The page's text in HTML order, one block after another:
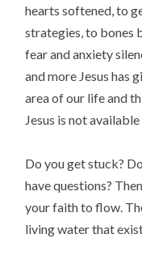
hearts softened, to
strategies, to bones
fear and anxiety
and more Jesus has
area of our life and
Jesus is not
Do you get stuck?
have questions?
your faith to flow.
living water that